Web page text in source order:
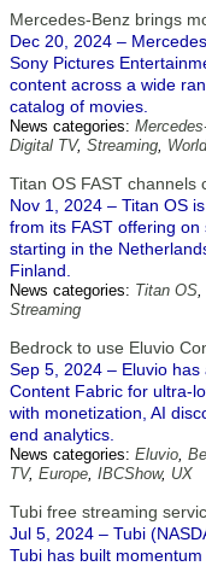
Mercedes-Benz brings
Dec 20, 2024 –
Sony Pictures
content across a wide
catalog of movies.
News categories:
Digital TV, Streaming,
Titan OS FAST channels
Nov 1, 2024 – Titan OS
from its FAST offering on
starting in the
Finland.
News categories: Titan OS,
Streaming
Bedrock to use Eluvio
Sep 5, 2024 – Eluvio
Content Fabric for ultra-
with monetization, AI
end analytics.
News categories: Eluvio,
TV, Europe, IBCShow, UX
Tubi free streaming
Jul 5, 2024 – Tubi
Tubi has built